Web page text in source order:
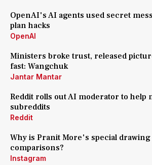
OpenAI's AI agents used secret
plan hacks
OpenAI
Ministers broke trust, released
fast: Wangchuk
Jantar Mantar
Reddit rolls out AI moderator to help
subreddits
Reddit
Why is Pranit More's special drawing
comparisons?
Instagram